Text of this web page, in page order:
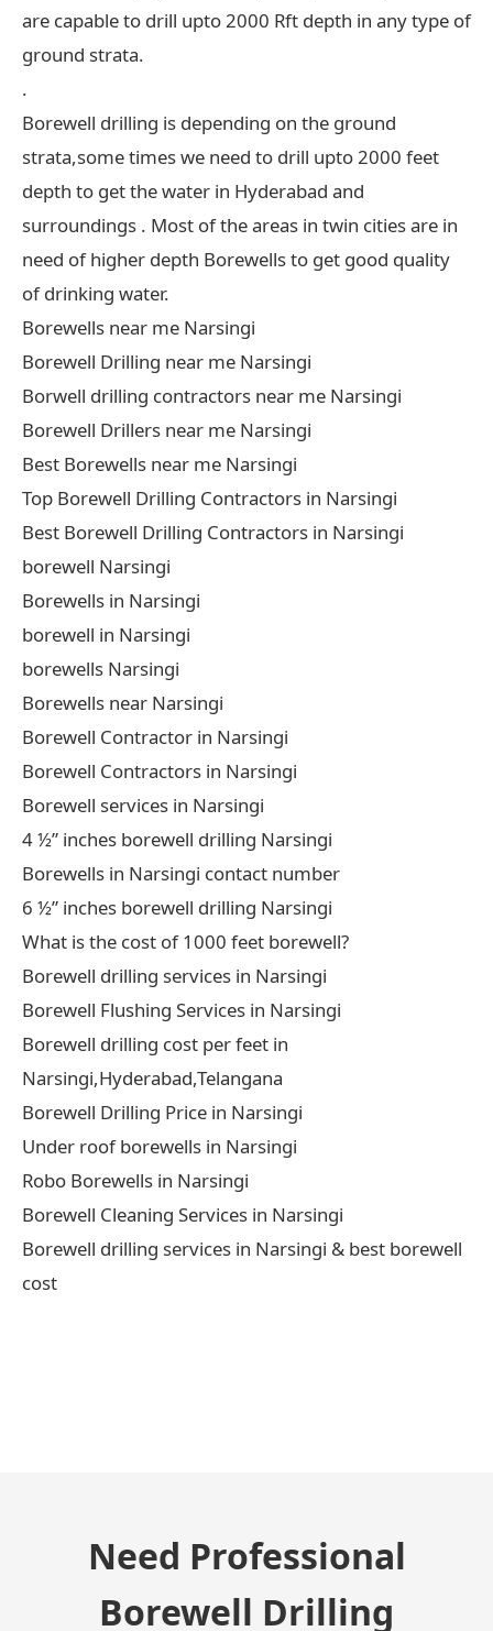
are capable to drill upto 2000 Rft depth in any type of
ground strata.
.
Borewell drilling is depending on the ground
strata,some times we need to drill upto 2000 feet
depth to get the water in Hyderabad and
surroundings . Most of the areas in twin cities are in
need of higher depth Borewells to get good quality
of drinking water.
Borewells near me Narsingi
Borewell Drilling near me Narsingi
Borwell drilling contractors near me Narsingi
Borewell Drillers near me Narsingi
Best Borewells near me Narsingi
Top Borewell Drilling Contractors in Narsingi
Best Borewell Drilling Contractors in Narsingi
borewell Narsingi
Borewells in Narsingi
borewell in Narsingi
borewells Narsingi
Borewells near Narsingi
Borewell Contractor in Narsingi
Borewell Contractors in Narsingi
Borewell services in Narsingi
4 ½” inches borewell drilling Narsingi
Borewells in Narsingi contact number
6 ½” inches borewell drilling Narsingi
What is the cost of 1000 feet borewell?
Borewell drilling services in Narsingi
Borewell Flushing Services in Narsingi
Borewell drilling cost per feet in
Narsingi,Hyderabad,Telangana
Borewell Drilling Price in Narsingi
Under roof borewells in Narsingi
Robo Borewells in Narsingi
Borewell Cleaning Services in Narsingi
Borewell drilling services in Narsingi & best borewell
cost
Need Professional
Borewell Drilling